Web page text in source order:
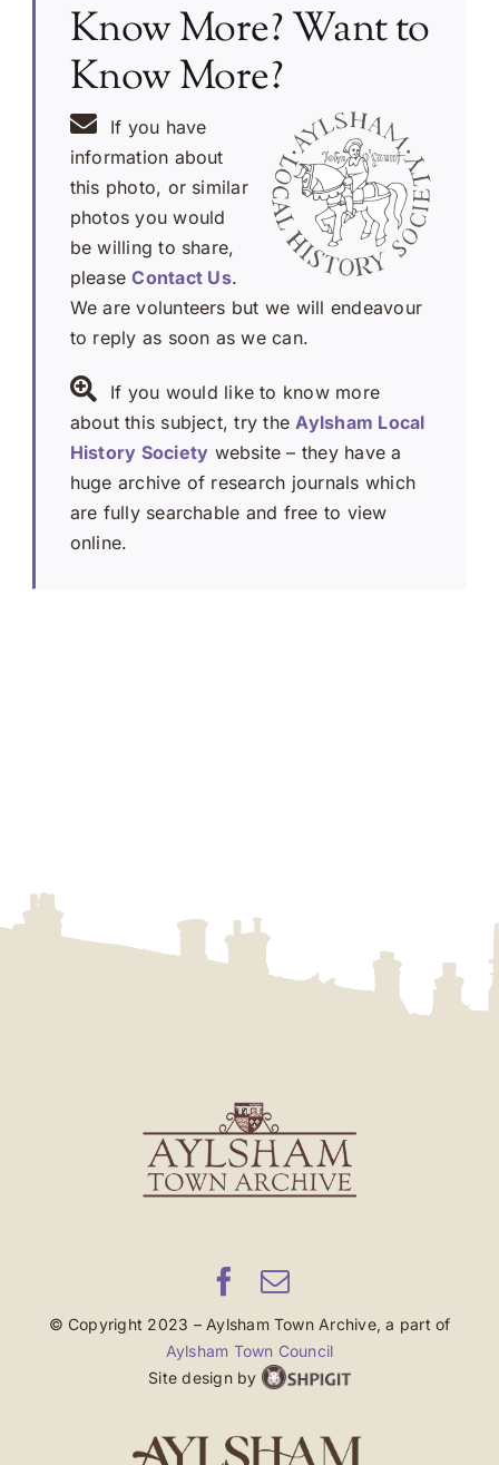
Know More? Want to
Know More?
If you have
information about
this photo, or similar
photos you would
be willing to share,
pleaseContact Us.
We are volunteers but we will endeavour
to reply as soon as we can.
If you would like to know more
about this subject, try the Aylsham Local
History Society website – they have a
huge archive of research journals which
are fully searchable and free to view
online.
© Copyright 2023 – Aylsham Town Archive, a part of
Aylsham Town Council
Site design by